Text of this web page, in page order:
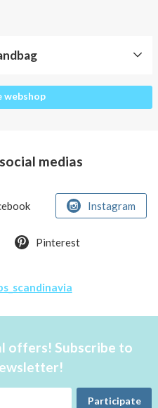
webshop
medias
Instagram
Pinterest
offers! Subscribe to
Participate